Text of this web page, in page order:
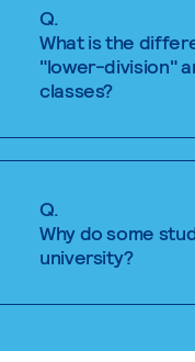
Q.
What is the
"lower-division"
classes?
Q.
Why do some
university?